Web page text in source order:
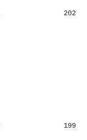
202
199